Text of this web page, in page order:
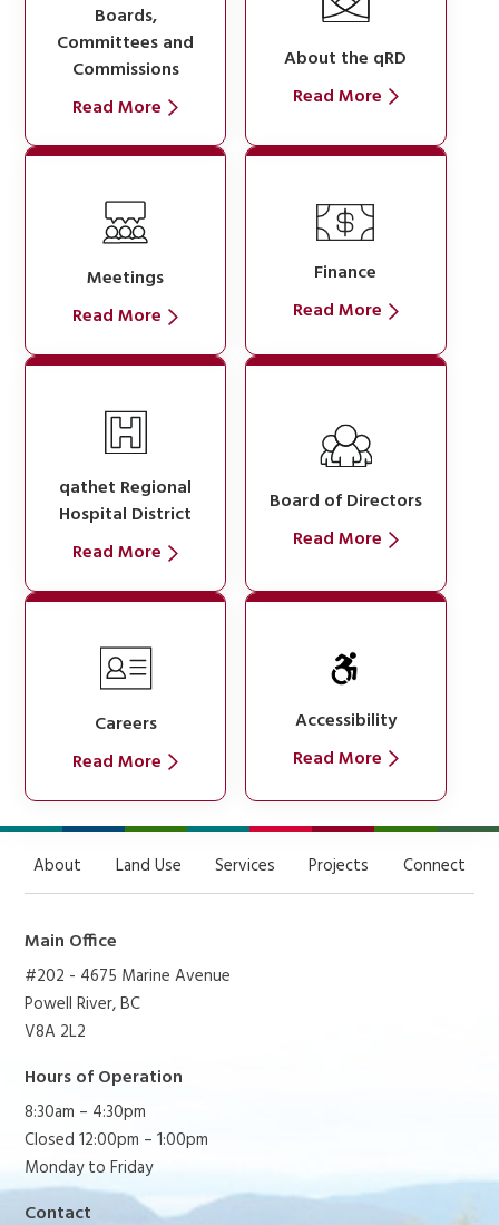
Boards,
Committees and
Commissions
Read More
About the qRD
Read More
Meetings
Read More
Finance
Read More
qathet Regional
Hospital District
Read More
Board of Directors
Read More
Careers
Read More
Accessibility
Read More
About Land Use Services Projects Connect
Main Office
#202 - 4675 Marine Avenue
Powell River, BC
V8A 2L2
Hours of Operation
8:30am – 4:30pm
Closed 12:00pm – 1:00pm
Monday to Friday
Contact